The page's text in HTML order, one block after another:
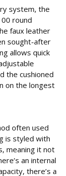
system, the
round
faux leather
sought-after
allows quick
the cushioned
on the longest
often used
is styled with
meaning it not
an internal
there’s a